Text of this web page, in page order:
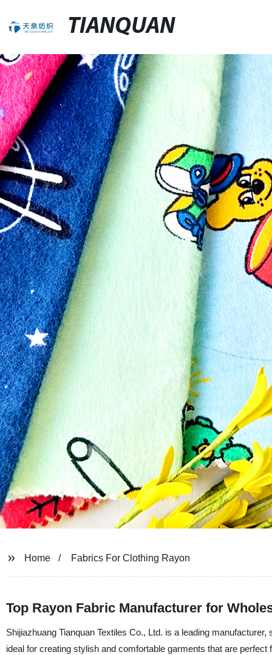
TIANQUAN
Home Fabrics For Clothing Rayon
Top Rayon Fabric Manufacturer for
Shijiazhuang Tianquan Textiles Co., Ltd. is a leading
ideal for creating stylish and comfortable garments that are